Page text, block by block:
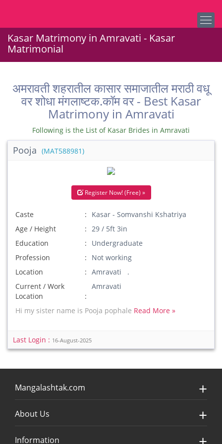
Kasar Matrimony in Amravati - Kasar
Matrimonial
अमरावती शहरातील कासार समाजातील मराठी वधू
वर शोधा मंगलाष्टक.कॉम वर - Best Kasar
Matrimony in Amravati
Following is the List of Kasar Brides in Amravati
Pooja (MAT588981)
Register Now! (Free) »
Caste
Kasar - Somvanshi Kshatriya
Age / Height
29 / 5ft 3in
Education
Undergraduate
Profession
Not working
Location
Amravati .
Current / Work
Location
Amravati
Hi my sister name is Pooja pophale Read More »
Last Login : 16-August-2025
Mangalashtak.com
About Us
Information